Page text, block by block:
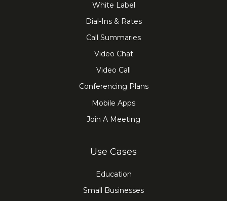
White Label
Dial-Ins & Rates
Call Summaries
Video Chat
Video Call
Conferencing Plans
Mobile Apps
Join A Meeting
Use Cases
Education
Small Businesses